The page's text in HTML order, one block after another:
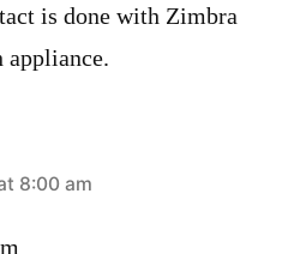
is done with Zimbra
appliance.
8:00 am